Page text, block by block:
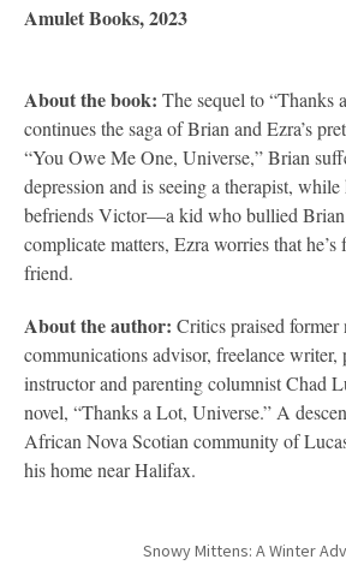
Amulet Books, 2023
About the book: The sequel to “Thanks
continues the saga of Brian and Ezra’s
“You Owe Me One, Universe,” Brian
depression and is seeing a therapist,
befriends Victor—a kid who bullied Brian
complicate matters, Ezra worries that
friend.
About the author: Critics praised former
communications advisor, freelance
instructor and parenting columnist Chad
novel, “Thanks a Lot, Universe.” A
African Nova Scotian community of
his home near Halifax.
Snowy Mittens: A Winter